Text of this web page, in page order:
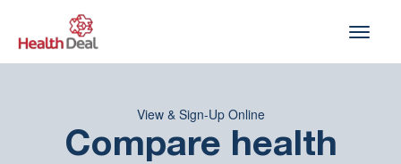
View & Sign-Up Online
Compare health